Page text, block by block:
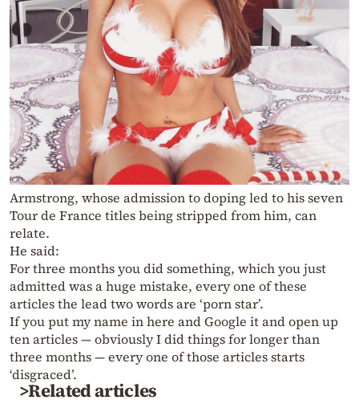
Armstrong, whose admission to doping led to his seven
Tour de France titles being stripped from him, can
relate.
He said:
For three months you did something, which you just
admitted was a huge mistake, every one of these
articles the lead two words are ‘porn star’.
If you put my name in here and Google it and open up
ten articles — obviously I did things for longer than
three months — every one of those articles starts
‘disgraced’.
>Related articles